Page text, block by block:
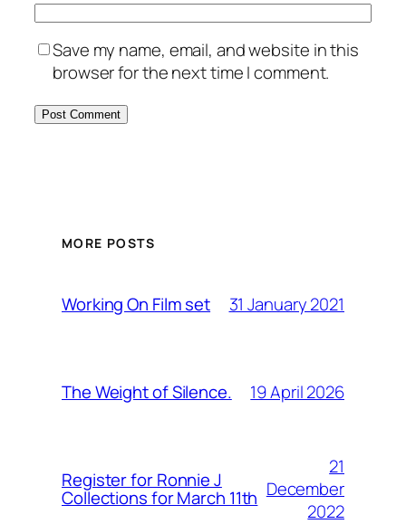
Save my name, email, and website in this
browser for the next time I comment.
MORE POSTS
Working On Film set 31 January 2021
The Weight of Silence. 19 April 2026
Register for Ronnie J
Collections for March 11th
21
December
2022